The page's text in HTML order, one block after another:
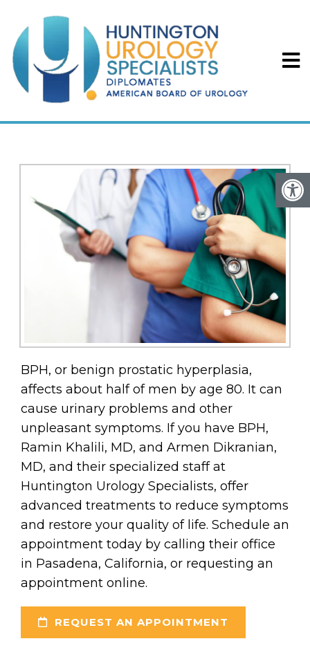
BPH IN PASADENA, CA
BPH, or benign prostatic hyperplasia,
affects about half of men by age 80. It can
cause urinary problems and other
unpleasant symptoms. If you have BPH,
Ramin Khalili, MD, and Armen Dikranian,
MD, and their specialized staff at
Huntington Urology Specialists, offer
advanced treatments to reduce symptoms
and restore your quality of life. Schedule an
appointment today by calling their office
in Pasadena, California, or requesting an
appointment online.
REQUEST AN APPOINTMENT